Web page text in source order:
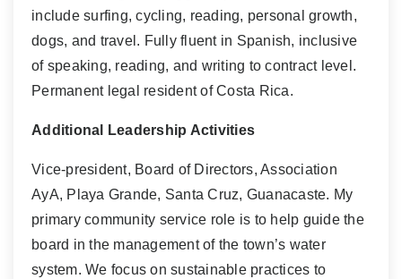
include surfing, cycling, reading, personal growth,
dogs, and travel. Fully fluent in Spanish, inclusive
of speaking, reading, and writing to contract level.
Permanent legal resident of Costa Rica.
Additional Leadership Activities
Vice-president, Board of Directors, Association
AyA, Playa Grande, Santa Cruz, Guanacaste. My
primary community service role is to help guide the
board in the management of the town’s water
system. We focus on sustainable practices to